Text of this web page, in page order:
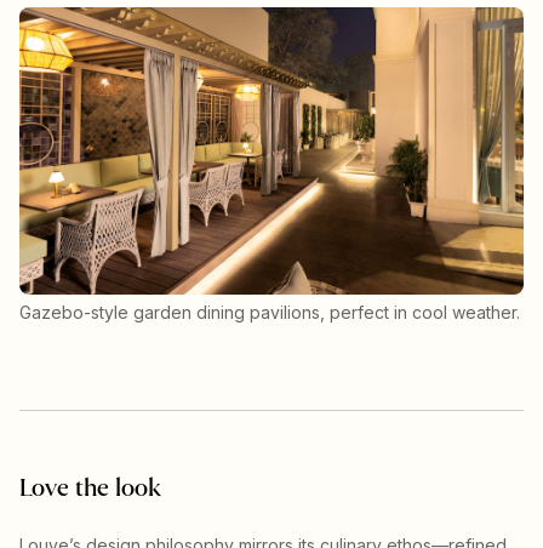
Gazebo-style garden dining pavilions, perfect in cool weather.
Love the look